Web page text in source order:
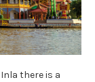
there is a